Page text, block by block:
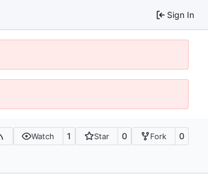
Sign In
Watch 1 Star 0 Fork 0